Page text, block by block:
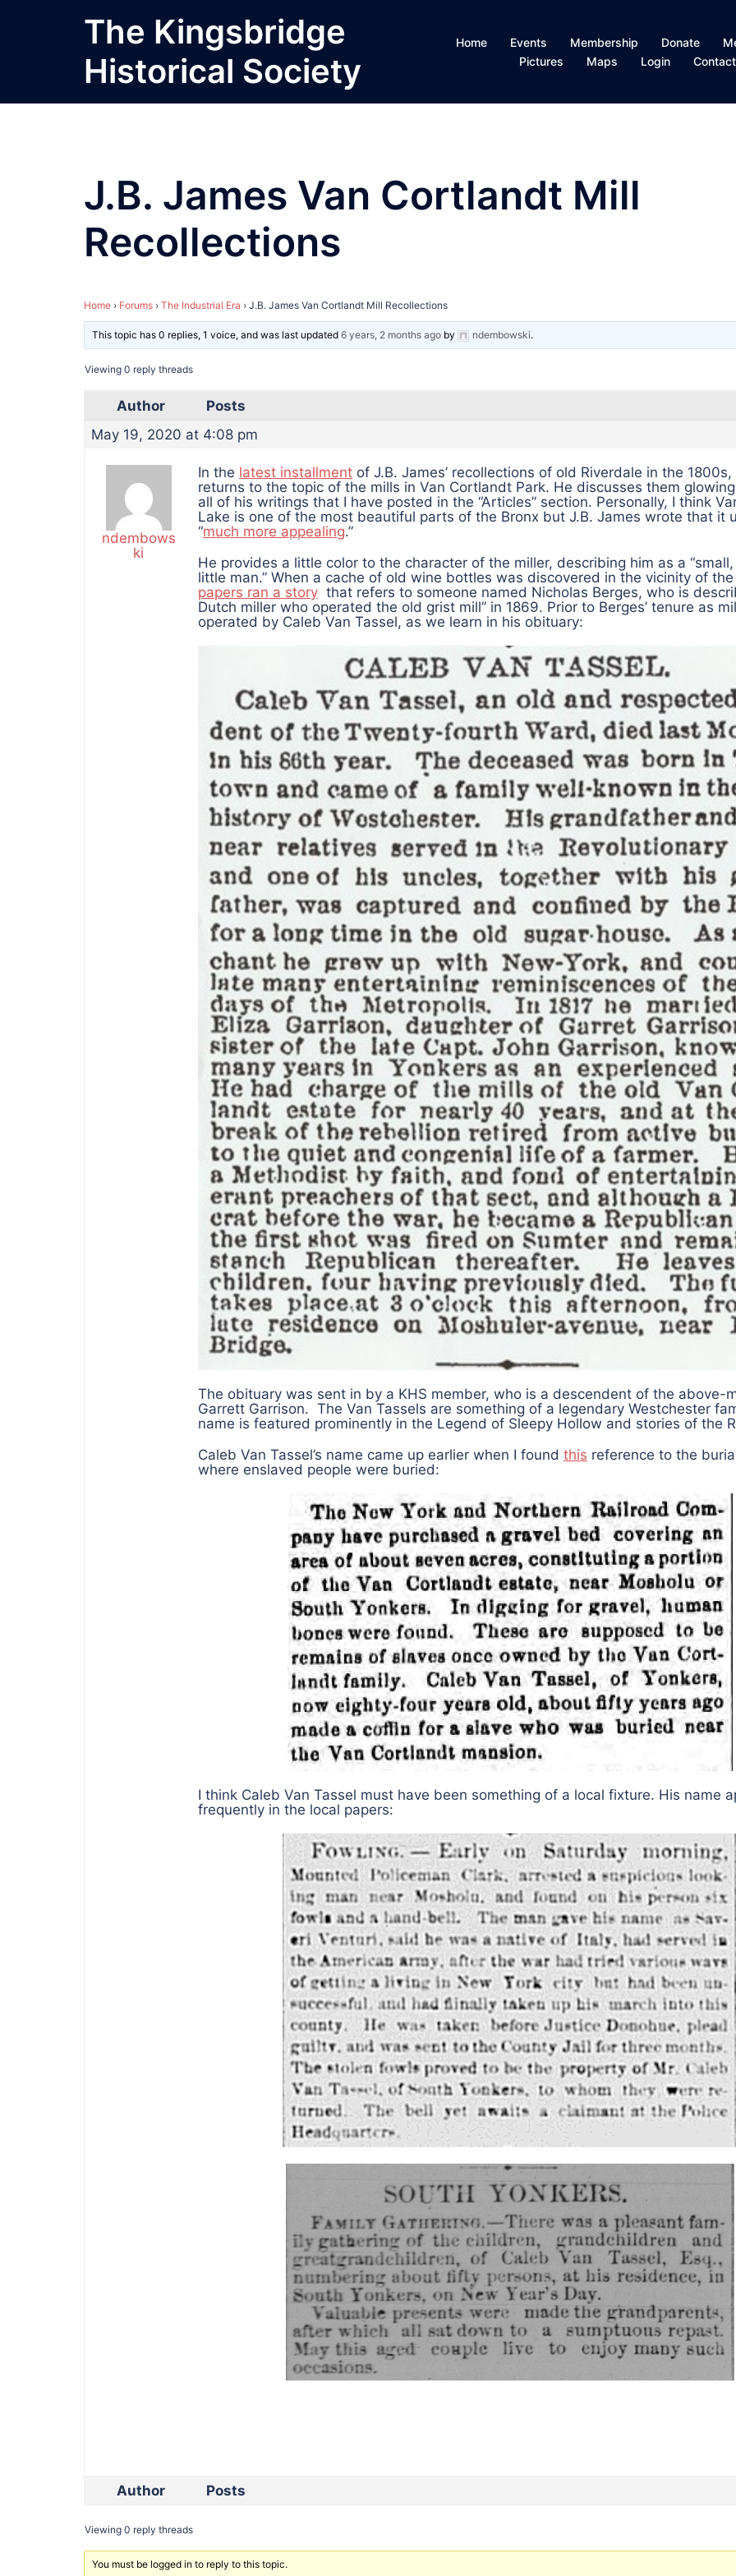
The Kingsbridge
Historical Society
Home Events Membership Donate
Pictures
Maps Login Contact
J.B. James Van Cortlandt Mill
Recollections
Home › Forums › The Industrial Era › J.B. James Van Cortlandt Mill Recollections
This topic has 0 replies, 1 voice, and was last updated6 years, 2 months ago by ndembowski.
Viewing 0 reply threads
Author
Posts
May 19, 2020 at 4:08 pm
ndembows
ki
In the latest installment of J.B. James’ recollections of old Riverdale in the 1800s,
returns to the topic of the mills in Van Cortlandt Park. He discusses them
all of his writings that I have posted in the “Articles” section. Personally, I think
Lake is one of the most beautiful parts of the Bronx but J.B. James wrote that it
“much more appealing.”
He provides a little color to the character of the miller, describing him as a
little man.” When a cache of old wine bottles was discovered in the vicinity of the
papers ran a story that refers to someone named Nicholas Berges, who is
Dutch miller who operated the old grist mill” in 1869. Prior to Berges’ tenure as
operated by Caleb Van Tassel, as we learn in his obituary:
The obituary was sent in by a KHS member, who is a descendent of the above-
Garrett Garrison. The Van Tassels are something of a legendary Westchester
name is featured prominently in the Legend of Sleepy Hollow and stories of the
Caleb Van Tassel’s name came up earlier when I found this reference to the
where enslaved people were buried:
I think Caleb Van Tassel must have been something of a local fixture. His name
frequently in the local papers:
Author Posts
Viewing 0 reply threads
You must be logged in to reply to this topic.